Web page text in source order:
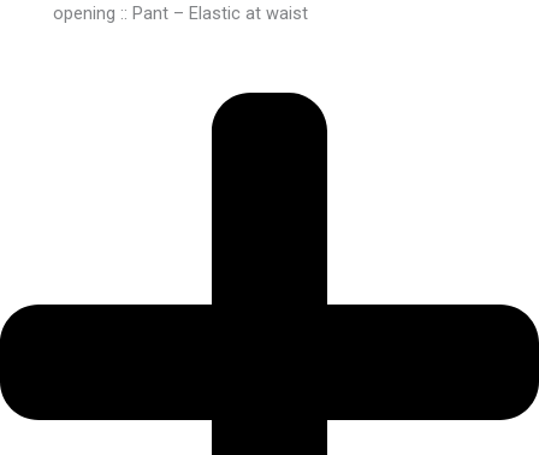
opening :: Pant – Elastic at waist